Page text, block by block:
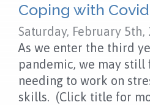
RESOURCES
NEWS
FAQS
Coping with
Saturday, February 5th,
As we enter the third
pandemic, we may still
needing to work on
skills. (Click title for